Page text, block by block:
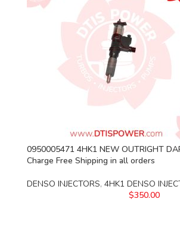
0950005471 4HK1 NEW OUTRIGHT
Charge Free Shipping in all orders
DENSO INJECTORS, 4HK1 DENSO
$350.00